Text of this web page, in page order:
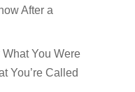
After a
You Were
You’re Called